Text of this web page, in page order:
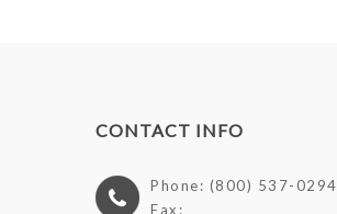
CONTACT INFO
Phone: (800) 537-0294
Fax: